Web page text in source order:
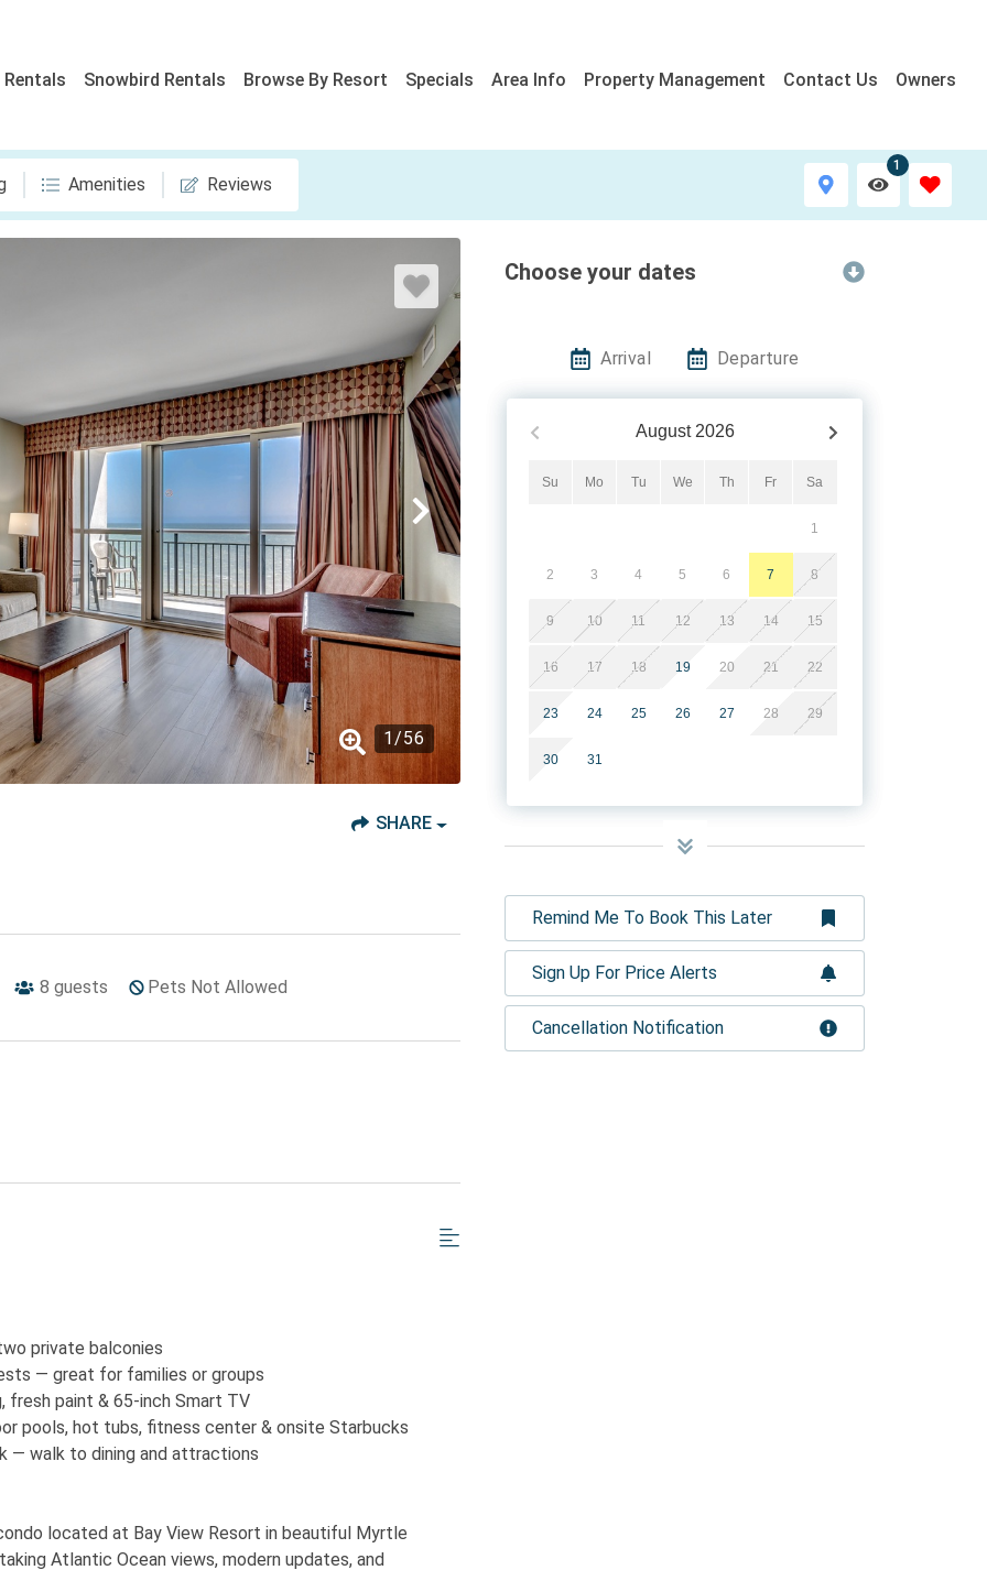
Snowbird Rentals Browse By Resort Specials Area Info Property Management Contact Us Owners
Amenities Reviews
1
1/56
SHARE
8 guests Pets Not Allowed
private balconies
— great for families or groups
fresh paint & 65-inch Smart TV
pools, hot tubs, fitness center & onsite Starbucks
— walk to dining and attractions
located at Bay View Resort in beautiful Myrtle
Atlantic Ocean views, modern updates, and
Choose your dates
Arrival Departure
August 2026
Su Mo Tu We Th Fr Sa
1
2 3 4 5 6 7 8
9 10 11 12 13 14 15
16 17 18 19 20 21 22
23 24 25 26 27 28 29
30 31
Remind Me To Book This Later
Sign Up For Price Alerts
Cancellation Notification